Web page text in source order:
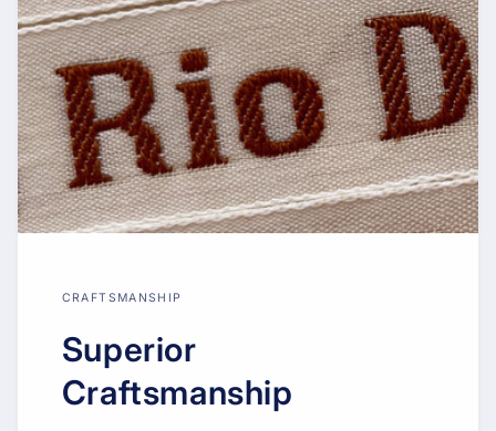
CRAFTSMANSHIP
Superior
Craftsmanship